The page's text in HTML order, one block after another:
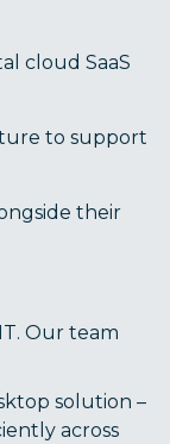
cloud SaaS
to support
their
Our team
solution –
across